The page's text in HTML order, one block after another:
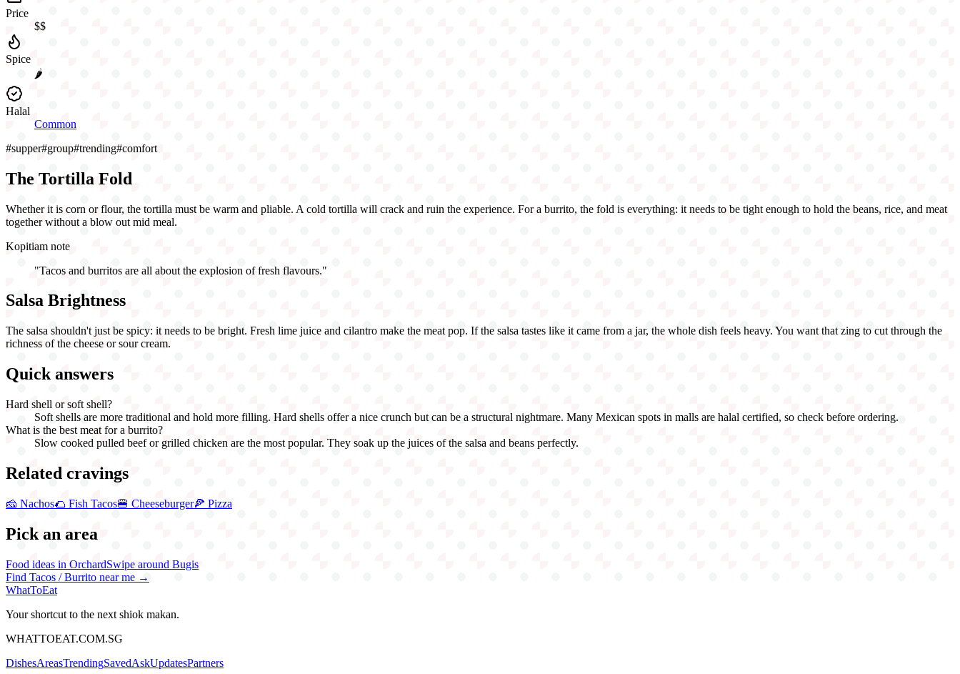
Price
$$
Spice
🌶️
Halal
Common
#supper#group#trending#comfort
The Tortilla Fold
Whether it is corn or flour, the tortilla must be warm and pliable. A cold tortilla will crack and ruin the experience. For a burrito, the fold is everything: it needs to be tight enough to hold the beans, rice, and meat
together without a blow out mid meal.
Kopitiam note
"Tacos and burritos are all about the explosion of fresh flavours."
Salsa Brightness
The salsa shouldn't just be spicy: it needs to be bright. Fresh lime juice and cilantro make the meat pop. If the salsa tastes like it came from a jar, the whole dish feels heavy. You want that zing to cut through the
richness of the cheese or sour cream.
Quick answers
Hard shell or soft shell?
Soft shells are more traditional and hold more filling. Hard shells offer a nice crunch but can be a structural nightmare. Many Mexican spots in malls are halal certified, so check before ordering.
What is the best meat for a burrito?
Slow cooked pulled beef or grilled chicken are the most popular. They soak up the juices of the salsa and beans perfectly.
Related cravings
🧀 Nachos🌮 Fish Tacos🍔 Cheeseburger🍕 Pizza
Pick an area
Food ideas in OrchardSwipe around Bugis
Find Tacos / Burrito near me →
WhatToEat
Your shortcut to the next shiok makan.
WHATTOEAT.COM.SG
DishesAreasTrendingSavedAskUpdatesPartners